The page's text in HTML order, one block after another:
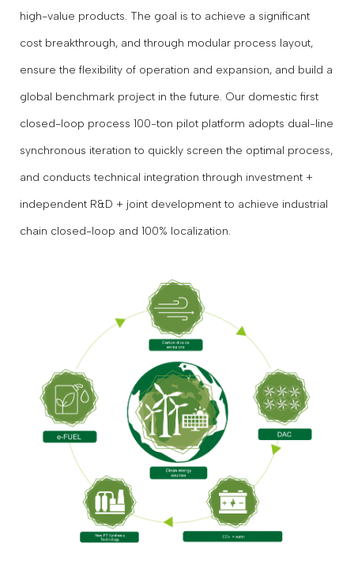
high-value products. The goal is to achieve a significant
cost breakthrough, and through modular process layout,
ensure the flexibility of operation and expansion, and build a
global benchmark project in the future. Our domestic first
closed-loop process 100-ton pilot platform adopts dual-line
synchronous iteration to quickly screen the optimal process,
and conducts technical integration through investment +
independent R&D + joint development to achieve industrial
chain closed-loop and 100% localization.